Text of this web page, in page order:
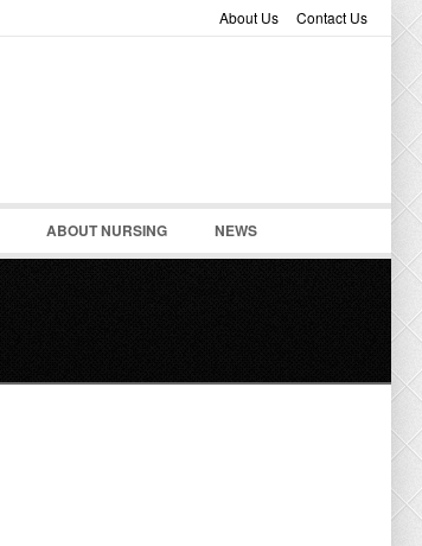
Contact Us
About Us
ABOUT NURSING NEWS